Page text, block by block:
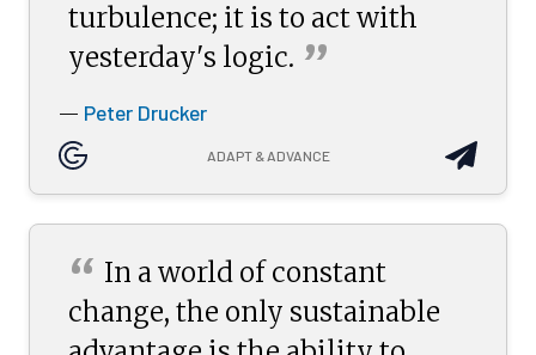
turbulence; it is to act with
yesterday's logic. ”
— Peter Drucker
ADAPT & ADVANCE
“ In a world of constant
change, the only sustainable